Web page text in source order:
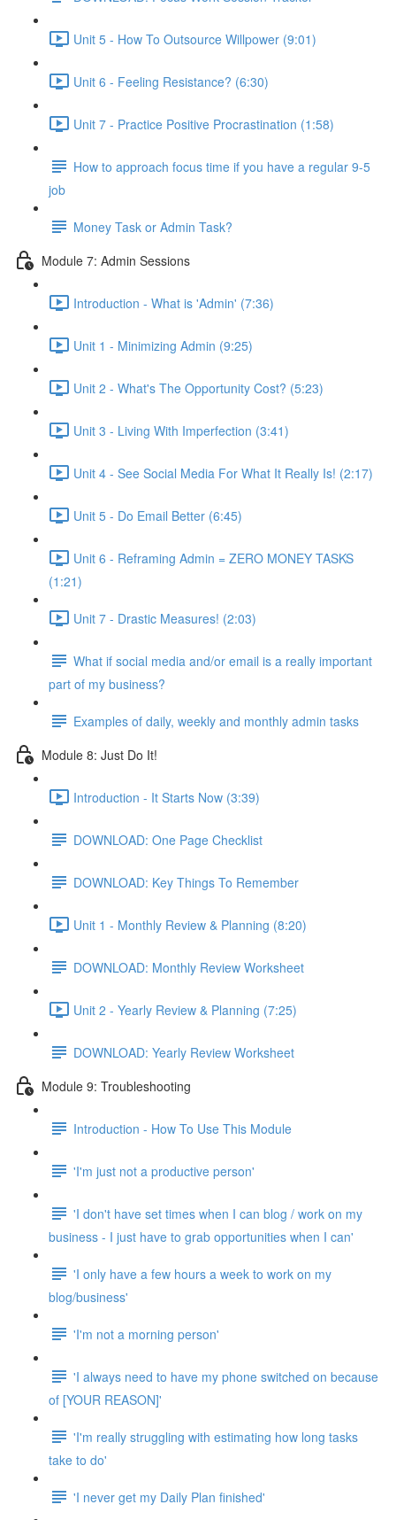
Unit 5 - How To Outsource Willpower (9:01)
Unit 6 - Feeling Resistance? (6:30)
Unit 7 - Practice Positive Procrastination (1:58)
How to approach focus time if you have a regular 9-5
job
Money Task or Admin Task?
Module 7: Admin Sessions
Introduction - What is 'Admin' (7:36)
Unit 1 - Minimizing Admin (9:25)
Unit 2 - What's The Opportunity Cost? (5:23)
Unit 3 - Living With Imperfection (3:41)
Unit 4 - See Social Media For What It Really Is! (2:17)
Unit 5 - Do Email Better (6:45)
Unit 6 - Reframing Admin = ZERO MONEY TASKS
(1:21)
Unit 7 - Drastic Measures! (2:03)
What if social media and/or email is a really important
part of my business?
Examples of daily, weekly and monthly admin tasks
Module 8: Just Do It!
Introduction - It Starts Now (3:39)
DOWNLOAD: One Page Checklist
DOWNLOAD: Key Things To Remember
Unit 1 - Monthly Review & Planning (8:20)
DOWNLOAD: Monthly Review Worksheet
Unit 2 - Yearly Review & Planning (7:25)
DOWNLOAD: Yearly Review Worksheet
Module 9: Troubleshooting
Introduction - How To Use This Module
'I'm just not a productive person'
'I don't have set times when I can blog / work on my
business - I just have to grab opportunities when I can'
'I only have a few hours a week to work on my
blog/business'
'I'm not a morning person'
'I always need to have my phone switched on because
of [YOUR REASON]'
'I'm really struggling with estimating how long tasks
take to do'
'I never get my Daily Plan finished'